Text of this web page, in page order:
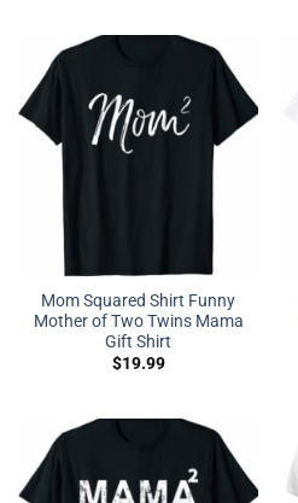
Mom Squared Shirt Funny
Mother of Two Twins Mama
Gift Shirt
$19.99